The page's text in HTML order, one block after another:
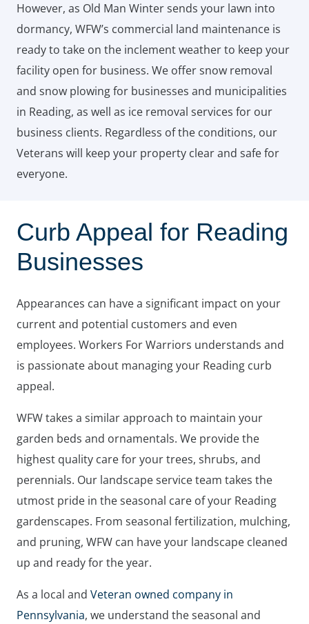
However, as Old Man Winter sends your lawn into
dormancy, WFW’s commercial land maintenance is
ready to take on the inclement weather to keep your
facility open for business. We offer snow removal
and snow plowing for businesses and municipalities
in Reading, as well as ice removal services for our
business clients. Regardless of the conditions, our
Veterans will keep your property clear and safe for
everyone.
Curb Appeal for Reading
Businesses
Appearances can have a significant impact on your
current and potential customers and even
employees. Workers For Warriors understands and
is passionate about managing your Reading curb
appeal.
WFW takes a similar approach to maintain your
garden beds and ornamentals. We provide the
highest quality care for your trees, shrubs, and
perennials. Our landscape service team takes the
utmost pride in the seasonal care of your Reading
gardenscapes. From seasonal fertilization, mulching,
and pruning, WFW can have your landscape cleaned
up and ready for the year.
As a local and Veteran owned company in
Pennsylvania, we understand the seasonal and